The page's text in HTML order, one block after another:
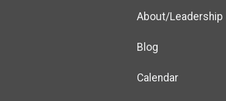
About/Leadership
Blog
Calendar